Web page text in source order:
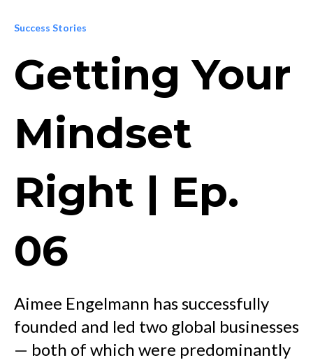
Success Stories
Getting Your
Mindset
Right | Ep.
06
Aimee Engelmann has successfully
founded and led two global businesses
— both of which were predominantly